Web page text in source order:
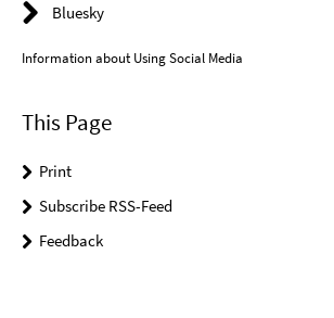
Bluesky
Information about Using Social Media
This Page
Print
Subscribe RSS-Feed
Feedback